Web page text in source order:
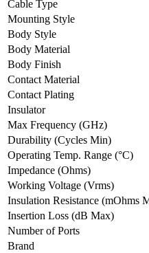
Cable Type
Mounting Style
Body Style
Body Material
Body Finish
Contact Material
Contact Plating
Insulator
Max Frequency (GHz)
Durability (Cycles Min)
Operating Temp. Range (°C)
Impedance (Ohms)
Working Voltage (Vrms)
Insulation Resistance (mOhms
Insertion Loss (dB Max)
Number of Ports
Brand